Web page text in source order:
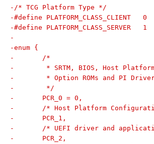
-/* TCG Platform Type */
-#define PLATFORM_CLASS_CLIENT   0
-#define PLATFORM_CLASS_SERVER   1
-
-enum {
-	/*
-	 * SRTM, BIOS, Host
-	 * Option ROMs and PI
-	 */
-	PCR_0 = 0,
-	/* Host Platform
-	PCR_1,
-	/* UEFI driver and
-	PCR_2,